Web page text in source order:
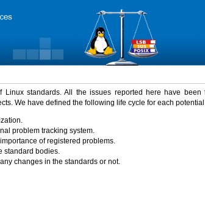
standards. All the issues reported here have been
We have defined the following life cycle for each
problem tracking system.
of registered problems.
standard bodies.
changes in the standards or not.